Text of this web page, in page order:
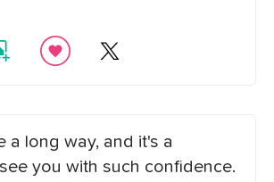
a long way, and it's a
you with such confidence.